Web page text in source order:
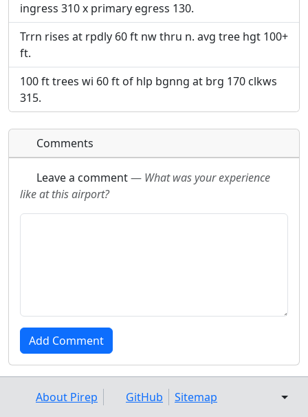
URL:
URL:
ingress 310 x primary egress 130.
Trrn rises at rpdly 60 ft nw thru n. avg tree hgt 100+
ft.
100 ft trees wi 60 ft of hlp bgnng at brg 170 clkws
315.
Comments
Leave a comment— What was your experience
like at this airport?
About Pirep GitHub Sitemap